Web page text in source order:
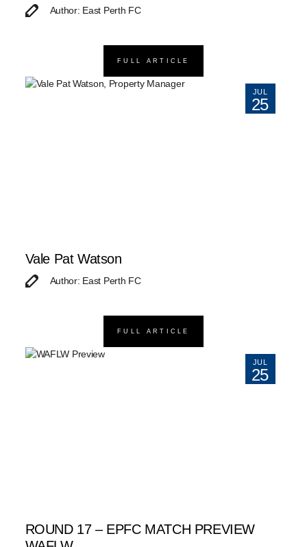
Author: East Perth FC
FULL ARTICLE
JUL
25
Vale Pat Watson
Author: East Perth FC
FULL ARTICLE
JUL
25
ROUND 17 – EPFC MATCH PREVIEW